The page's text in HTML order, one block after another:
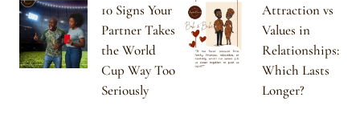
10 Signs Your
Partner Takes
the World
Cup Way Too
Seriously
Attraction vs
Values in
Relationships:
Which Lasts
Longer?